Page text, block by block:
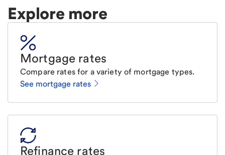
Explore more
Mortgage rates
Compare rates for a variety of mortgage types.
See mortgage rates
Refinance rates